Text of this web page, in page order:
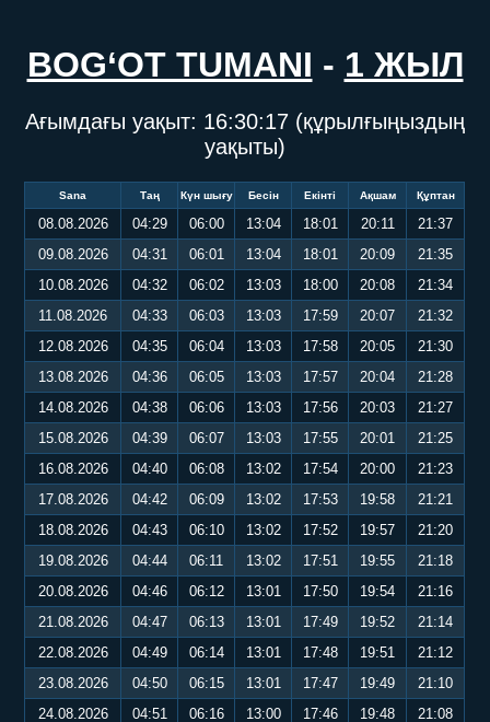
BOG‘OT TUMANI - 1 ЖЫЛ
Ағымдағы уақыт: 16:30:18 (құрылғыңыздың
уақыты)
Sana Таң Күн шығу Бесін Екінті Ақшам Құптан
08.08.2026 04:29 06:00 13:04 18:01 20:11
21:37
09.08.2026
04:31 06:01 13:04 18:01 20:09
21:35
10.08.2026
04:32 06:02 13:03 18:00 20:08
21:34
11.08.2026
04:33 06:03 13:03 17:59 20:07
21:32
12.08.2026
04:35 06:04 13:03 17:58 20:05
21:30
13.08.2026
04:36 06:05 13:03 17:57 20:04
21:28
14.08.2026
04:38 06:06 13:03 17:56 20:03
21:27
15.08.2026
04:39 06:07 13:03 17:55 20:01
21:25
16.08.2026
04:40 06:08 13:02 17:54 20:00
21:23
17.08.2026
04:42 06:09 13:02 17:53 19:58
21:21
18.08.2026
04:43 06:10 13:02 17:52 19:57
21:20
19.08.2026
04:44 06:11 13:02 17:51 19:55
21:18
20.08.2026
04:46 06:12 13:01 17:50 19:54
21:16
21.08.2026
04:47 06:13 13:01 17:49 19:52
21:14
22.08.2026
04:49 06:14 13:01 17:48 19:51
21:12
23.08.2026
04:50 06:15 13:01 17:47 19:49
21:10
24.08.2026
04:51 06:16 13:00 17:46 19:48
21:08